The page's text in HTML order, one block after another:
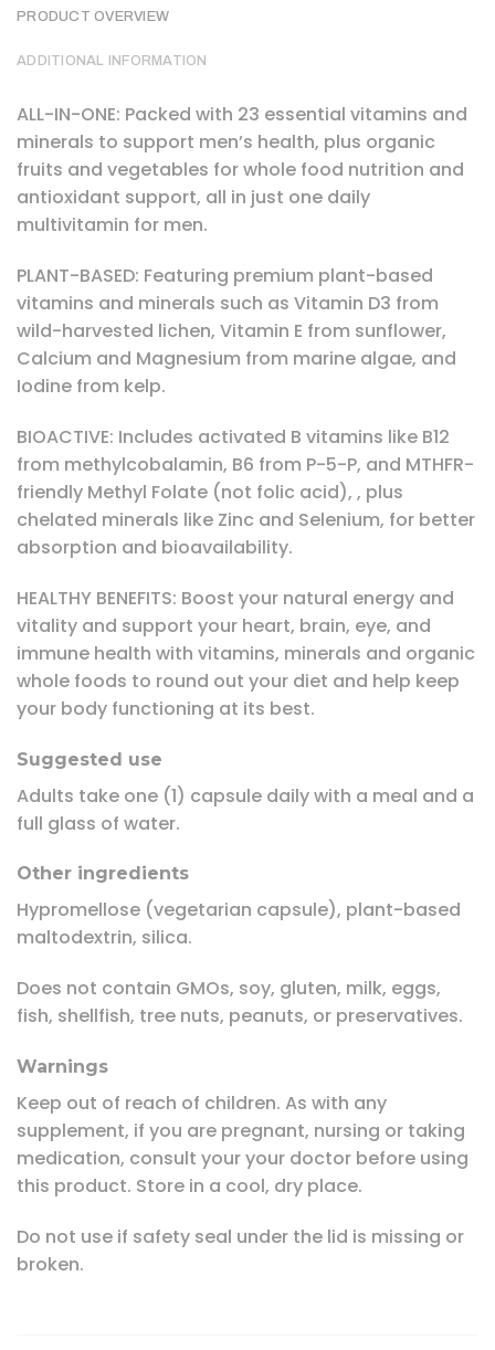
PRODUCT OVERVIEW
ADDITIONAL INFORMATION
ALL-IN-ONE: Packed with 23 essential vitamins and
minerals to support men’s health, plus organic
fruits and vegetables for whole food nutrition and
antioxidant support, all in just one daily
multivitamin for men.
PLANT-BASED: Featuring premium plant-based
vitamins and minerals such as Vitamin D3 from
wild-harvested lichen, Vitamin E from sunflower,
Calcium and Magnesium from marine algae, and
Iodine from kelp.
BIOACTIVE: Includes activated B vitamins like B12
from methylcobalamin, B6 from P-5-P, and MTHFR-
friendly Methyl Folate (not folic acid), , plus
chelated minerals like Zinc and Selenium, for better
absorption and bioavailability.
HEALTHY BENEFITS: Boost your natural energy and
vitality and support your heart, brain, eye, and
immune health with vitamins, minerals and organic
whole foods to round out your diet and help keep
your body functioning at its best.
Suggested use
Adults take one (1) capsule daily with a meal and a
full glass of water.
Other ingredients
Hypromellose (vegetarian capsule), plant-based
maltodextrin, silica.
Does not contain GMOs, soy, gluten, milk, eggs,
fish, shellfish, tree nuts, peanuts, or preservatives.
Warnings
Keep out of reach of children. As with any
supplement, if you are pregnant, nursing or taking
medication, consult your your doctor before using
this product. Store in a cool, dry place.
Do not use if safety seal under the lid is missing or
broken.